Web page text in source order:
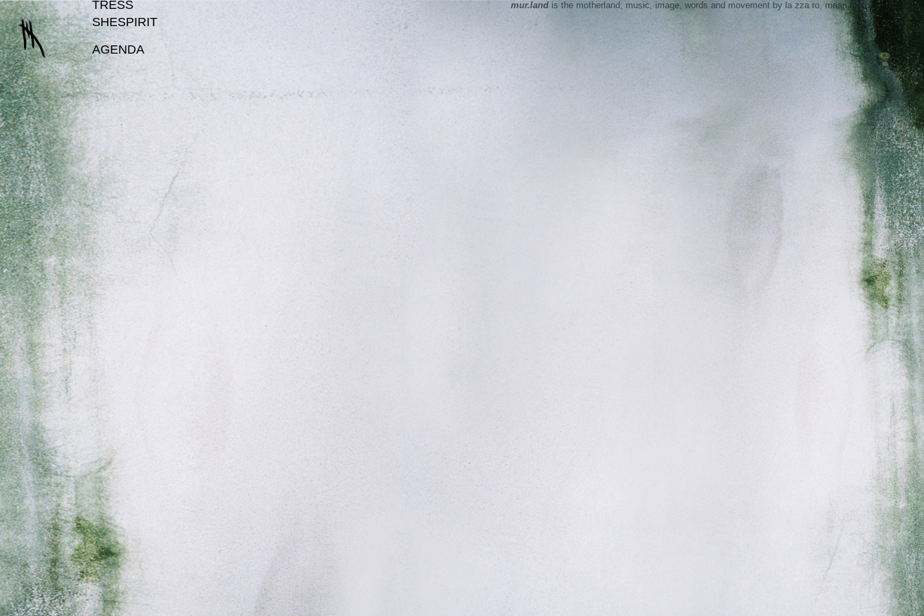
AGENDA
mur.land is the motherland; music, image, words and movement by la zza ro, maan methven and tress
TRESS
SHESPIRIT